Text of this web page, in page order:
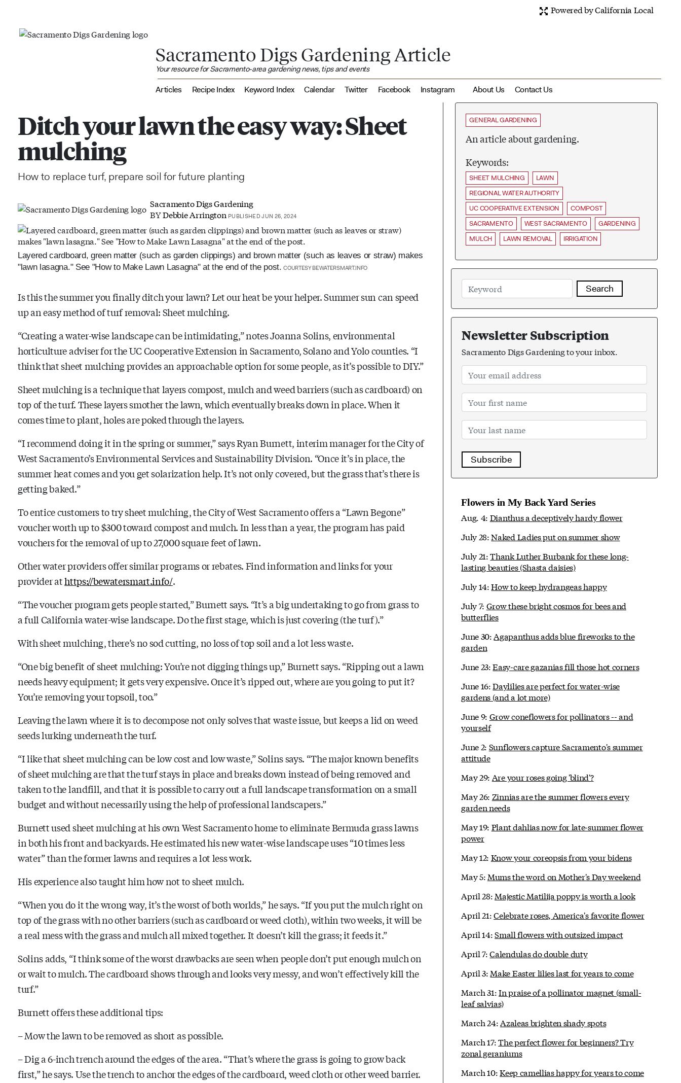
Powered by California Local
Sacramento Digs Gardening Article
Your resource for Sacramento-area gardening news, tips and events
Articles Recipe Index Keyword Index Calendar Twitter Facebook Instagram About Us Contact Us
Ditch your lawn the easy way: Sheet
mulching
How to replace turf, prepare soil for future planting
Sacramento Digs Gardening
BYDebbie Arrington PUBLISHED JUN 26, 2024
Layered cardboard, green matter (such as garden clippings) and brown matter (such as leaves or straw) makes
"lawn lasagna." See "How to Make Lawn Lasagna" at the end of the post. COURTESY BEWATERSMART.INFO
Is this the summer you finally ditch your lawn? Let our heat be your helper. Summer sun can speed
up an easy method of turf removal: Sheet mulching.
“Creating a water-wise landscape can be intimidating,” notes Joanna Solins, environmental
horticulture adviser for the UC Cooperative Extension in Sacramento, Solano and Yolo counties. “I
think that sheet mulching provides an approachable option for some people, as it’s possible to DIY.”
Sheet mulching is a technique that layers compost, mulch and weed barriers (such as cardboard) on
top of the turf. These layers smother the lawn, which eventually breaks down in place. When it
comes time to plant, holes are poked through the layers.
“I recommend doing it in the spring or summer,” says Ryan Burnett, interim manager for the City of
West Sacramento’s Environmental Services and Sustainability Division. “Once it’s in place, the
summer heat comes and you get solarization help. It’s not only covered, but the grass that’s there is
getting baked.”
To entice customers to try sheet mulching, the City of West Sacramento offers a “Lawn Begone”
voucher worth up to $300 toward compost and mulch. In less than a year, the program has paid
vouchers for the removal of up to 27,000 square feet of lawn.
Other water providers offer similar programs or rebates. Find information and links for your
provider athttps://bewatersmart.info/.
“The voucher program gets people started,” Burnett says. “It’s a big undertaking to go from grass to
a full California water-wise landscape. Do the first stage, which is just covering (the turf).”
With sheet mulching, there’s no sod cutting, no loss of top soil and a lot less waste.
“One big benefit of sheet mulching: You’re not digging things up,” Burnett says. “Ripping out a lawn
needs heavy equipment; it gets very expensive. Once it’s ripped out, where are you going to put it?
You’re removing your topsoil, too.”
Leaving the lawn where it is to decompose not only solves that waste issue, but keeps a lid on weed
seeds lurking underneath the turf.
“I like that sheet mulching can be low cost and low waste,” Solins says. “The major known benefits
of sheet mulching are that the turf stays in place and breaks down instead of being removed and
taken to the landfill, and that it is possible to carry out a full landscape transformation on a small
budget and without necessarily using the help of professional landscapers.”
Burnett used sheet mulching at his own West Sacramento home to eliminate Bermuda grass lawns
in both his front and backyards. He estimated his new water-wise landscape uses “10 times less
water” than the former lawns and requires a lot less work.
His experience also taught him hownotto sheet mulch.
“When you do it the wrong way, it’s the worst of both worlds,” he says. “If you put the mulch right on
top of the grass with no other barriers (such as cardboard or weed cloth), within two weeks, it will be
a real mess with the grass and mulch all mixed together. It doesn’t kill the grass; it feeds it.”
Solins adds, “I think some of the worst drawbacks are seen when people don’t put enough mulch on
or wait to mulch. The cardboard shows through and looks very messy, and won’t effectively kill the
turf.”
Burnett offers these additional tips:
– Mow the lawn to be removed as short as possible.
– Dig a 6-inch trench around the edges of the area. “That’s where the grass is going to grow back
first,” he says. Use the trench to anchor the edges of the cardboard, weed cloth or other weed barrier.
GENERAL GARDENING
An article about gardening.
Keywords:
SHEET MULCHING
LAWN
REGIONAL WATER AUTHORITY
UC COOPERATIVE EXTENSION
COMPOST
SACRAMENTO
WEST SACRAMENTO
GARDENING
MULCH
LAWN REMOVAL IRRIGATION
Search
Newsletter Subscription
Sacramento Digs Gardening to your inbox.
Subscribe
Flowers in My Back Yard Series
Aug. 4: Dianthus a deceptively hardy flower
July 28:Naked Ladies put on summer show
July 21:Thank Luther Burbank for these long-
lasting beauties (Shasta daisies)
July 14:How to keep hydrangeas happy
July 7: Grow these bright cosmos for bees and
butterflies
June 30:Agapanthus adds blue fireworks to the
garden
June 23:Easy-care gazanias fill those hot corners
June 16:Daylilies are perfect for water-wise
gardens (and a lot more)
June 9: Grow coneflowers for pollinators -- and
yourself
June 2: Sunflowers capture Sacramento's summer
attitude
May 29: Are your roses going 'blind'?
May 26: Zinnias are the summer flowers every
garden needs
May 19: Plant dahlias now for late-summer flower
power
May 12: Know your coreopsis from your bidens
May 5: Mums the word on Mother's Day weekend
April 28: Majestic Matilija poppy is worth a look
April 21:Celebrate roses, America's favorite flower
April 14:Small flowers with outsized impact
April 7:Calendulas do double duty
April 3: Make Easter lilies last for years to come
March 31:In praise of a pollinator magnet (small-
leaf salvias)
March 24:Azaleas brighten shady spots
March 17:The perfect flower for beginners? Try
zonal geraniums
March 10:Keep camellias happy for years to come